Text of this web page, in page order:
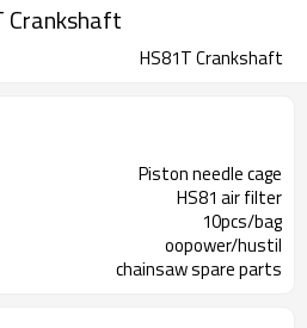
Crankshaft
HS81T Crankshaft
Piston needle cage
HS81 air filter
10pcs/bag
oopower/hustil
chainsaw spare parts